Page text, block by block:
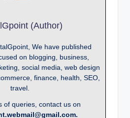
(Author)
We have published
on blogging, business,
social media, web design
finance, health, SEO,
travel.
of queries, contact us on